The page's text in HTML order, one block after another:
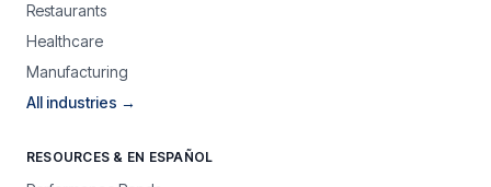
Restaurants
Healthcare
Manufacturing
All industries →
RESOURCES & EN ESPAÑOL